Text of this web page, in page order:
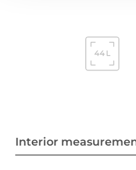
Interior